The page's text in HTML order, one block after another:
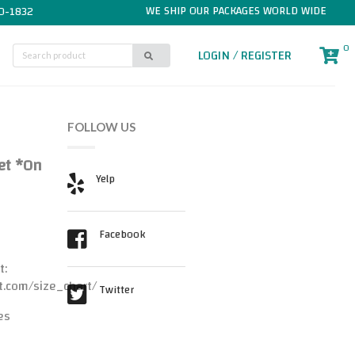
WE SHIP OUR PACKAGES WORLD WIDE
1832
LOGIN / REGISTER 0
*On
size_chart/
FOLLOW US
Yelp
Facebook
Twitter